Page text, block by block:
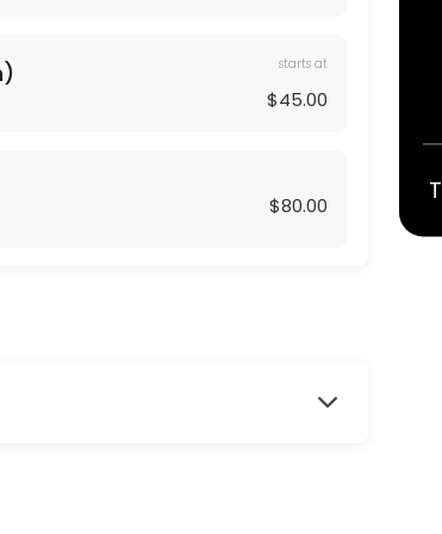
muscle toning exercises to create a long, lean,
starts at
$45.00
$80.00